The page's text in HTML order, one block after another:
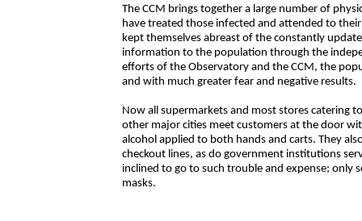
The CCM brings together a large number of
have treated those infected and attended to
kept themselves abreast of the constantly
information to the population through the
efforts of the Observatory and the CCM, the
and with much greater fear and negative results.
Now all supermarkets and most stores catering
other major cities meet customers at the door
alcohol applied to both hands and carts. They
checkout lines, as do government institutions
inclined to go to such trouble and expense; only
masks.